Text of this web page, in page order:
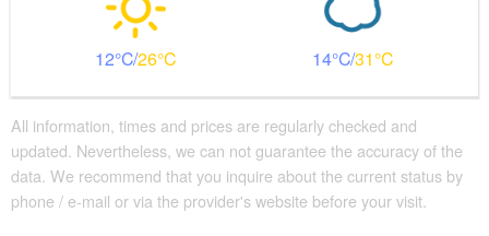
12 26 14 31
All information, times and prices are regularly checked and
updated. Nevertheless, we can not guarantee the accuracy of the
data. We recommend that you inquire about the current status by
phone / e-mail or via the provider's website before your visit.